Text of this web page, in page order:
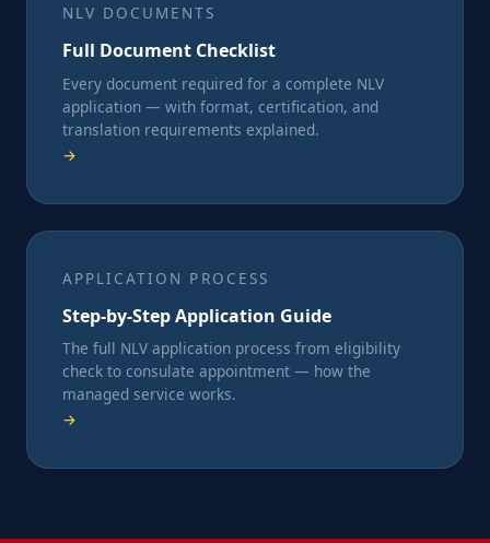
NLV DOCUMENTS
Full Document Checklist
Every document required for a complete NLV
application — with format, certification, and
translation requirements explained.
→
APPLICATION PROCESS
Step-by-Step Application Guide
The full NLV application process from eligibility
check to consulate appointment — how the
managed service works.
→